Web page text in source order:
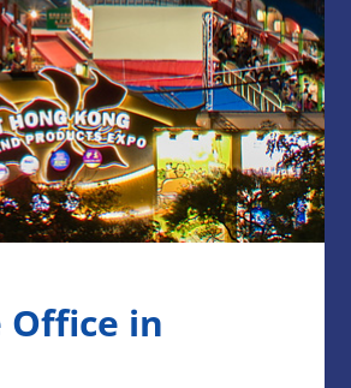
Office in